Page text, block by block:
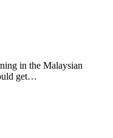
in the Malaysian
get…